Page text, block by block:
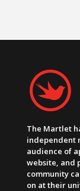
The Martlet
independent
audience of
website, and
community
on at their